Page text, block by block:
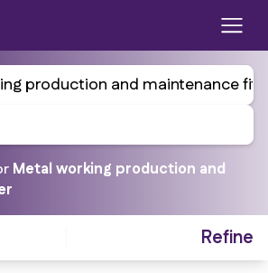
production and maintenance
Metal working production and
Refine